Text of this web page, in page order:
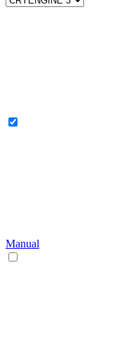
Manual